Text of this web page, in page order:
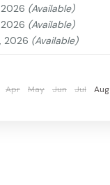
(Available)
(Available)
2026 (Available)
Apr May Jun Jul Aug